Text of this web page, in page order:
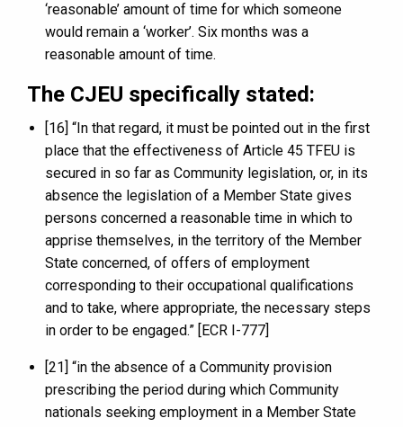
‘reasonable’ amount of time for which someone
would remain a ‘worker’. Six months was a
reasonable amount of time.
The CJEU specifically stated:
[16] “In that regard, it must be pointed out in the first
place that the effectiveness of Article 45 TFEU is
secured in so far as Community legislation, or, in its
absence the legislation of a Member State gives
persons concerned a reasonable time in which to
apprise themselves, in the territory of the Member
State concerned, of offers of employment
corresponding to their occupational qualifications
and to take, where appropriate, the necessary steps
in order to be engaged.” [ECR I-777]
[21] “in the absence of a Community provision
prescribing the period during which Community
nationals seeking employment in a Member State